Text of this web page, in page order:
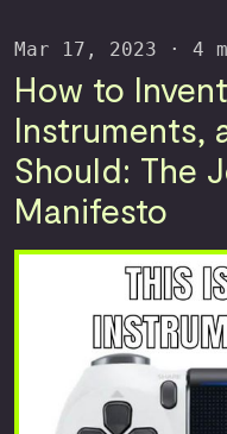
Mar 17, 2023 · 4
How to
Instruments,
Should: The
Manifesto